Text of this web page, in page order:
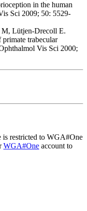
in the human
Sci 2009; 50: 5529-
M, Lütjen-Drecoll E.
trabecular
Vis Sci 2000;
is restricted to WGA#One
WGA#One account to